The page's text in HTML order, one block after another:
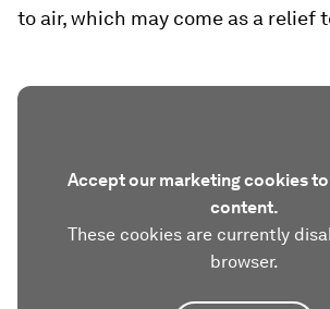
to air, which may come as a relief
Accept our marketing cookies
content.
These cookies are currently
browser.